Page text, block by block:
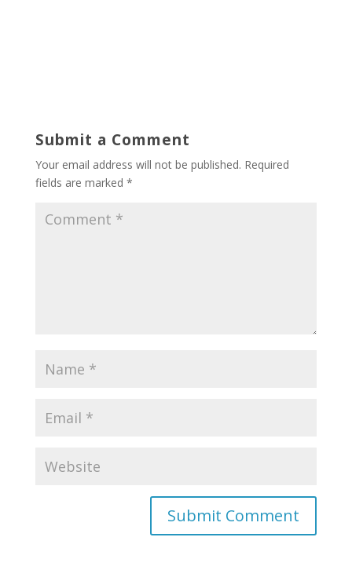
Submit a Comment
Your email address will not be published. Required
fields are marked *